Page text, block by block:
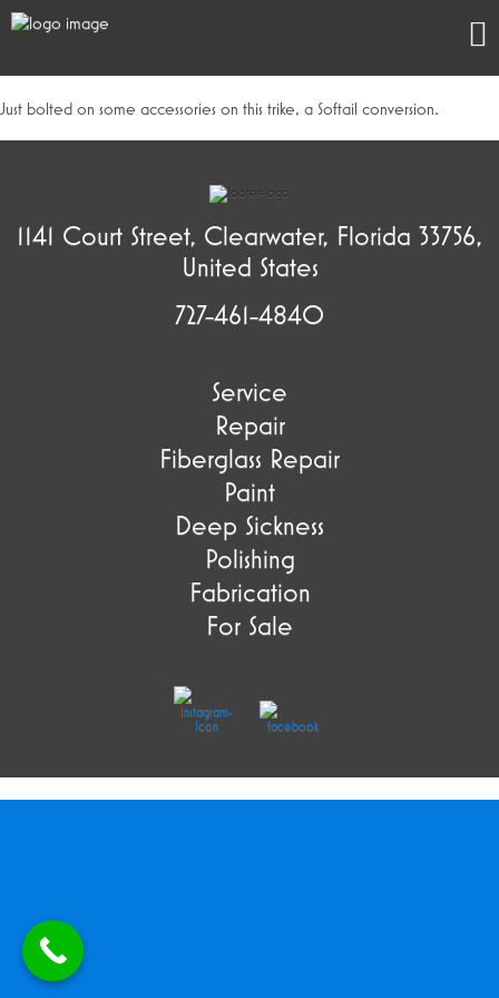
Just bolted on some accessories on this trike, a Softail conversion.
1141 Court Street, Clearwater, Florida 33756,
United States
727-461-4840
Service
Repair
Fiberglass Repair
Paint
Deep Sickness
Polishing
Fabrication
For Sale